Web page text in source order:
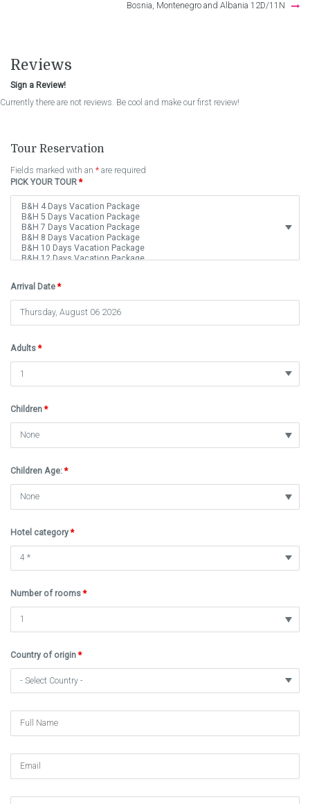
Bosnia, Montenegro and Albania 12D/11N
Reviews
Sign a Review!
Currently there are not reviews. Be cool and make our first review!
Tour Reservation
Fields marked with an * are required
PICK YOUR TOUR *
Arrival Date *
Adults *
Children *
Children Age: *
Hotel category *
Number of rooms *
Country of origin *